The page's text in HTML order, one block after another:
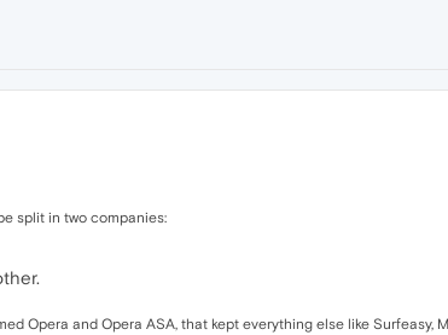
split in two companies:
Opera and Opera ASA, that kept everything else like Surfeasy,